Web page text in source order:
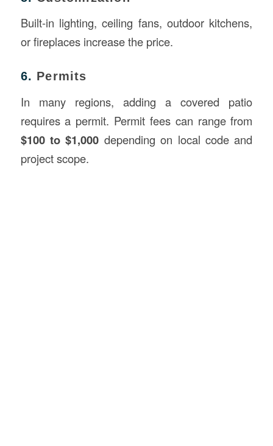
Built-in lighting, ceiling fans, outdoor kitchens,
or fireplaces increase the price.
6. Permits
In many regions, adding a covered patio
requires a permit. Permit fees can range from
$100 to $1,000 depending on local code and
project scope.